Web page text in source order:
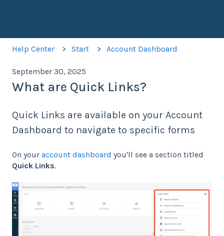
Help Center Start Account Dashboard
September 30, 2025
What are Quick Links?
Quick Links are available on your Account
Dashboard to navigate to specific forms
On your account dashboard you'll see a section titled
Quick Links.